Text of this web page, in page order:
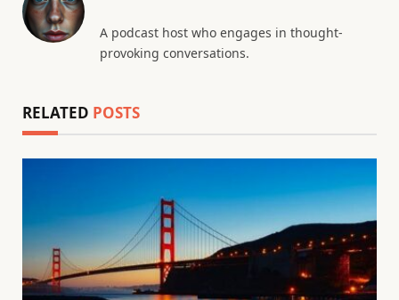
A podcast host who engages in thought-
provoking conversations.
RELATED POSTS